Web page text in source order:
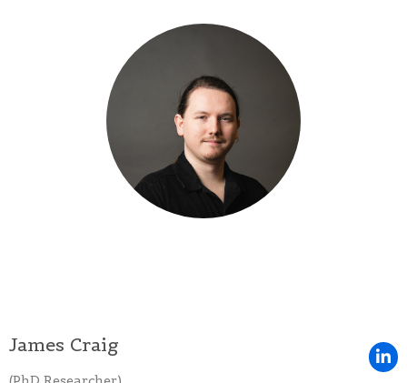
James Craig